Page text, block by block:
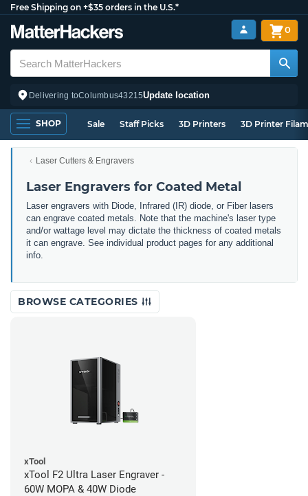
Free Shipping on +$35 orders in the U.S.*
Delivering toColumbus43215Update location
0
SHOP Sale Staff Picks 3D Printers 3D Printer
Laser Cutters & Engravers
Laser Engravers for Coated Metal
Laser engravers with Diode, Infrared (IR) diode, or Fiber lasers
can engrave coated metals. Note that the machine's laser type
and/or wattage level may dictate the thickness of coated metals
it can engrave. See individual product pages for any additional
info.
BROWSE CATEGORIES
xTool
xTool F2 Ultra Laser Engraver -
60W MOPA & 40W Diode